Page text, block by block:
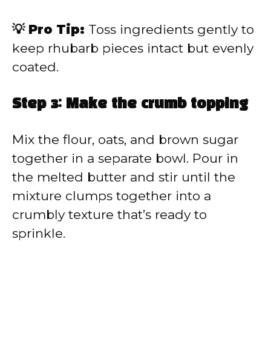
💡 Pro Tip: Toss ingredients gently to
keep rhubarb pieces intact but evenly
coated.
Step 3: Make the crumb topping
Mix the flour, oats, and brown sugar
together in a separate bowl. Pour in
the melted butter and stir until the
mixture clumps together into a
crumbly texture that’s ready to
sprinkle.